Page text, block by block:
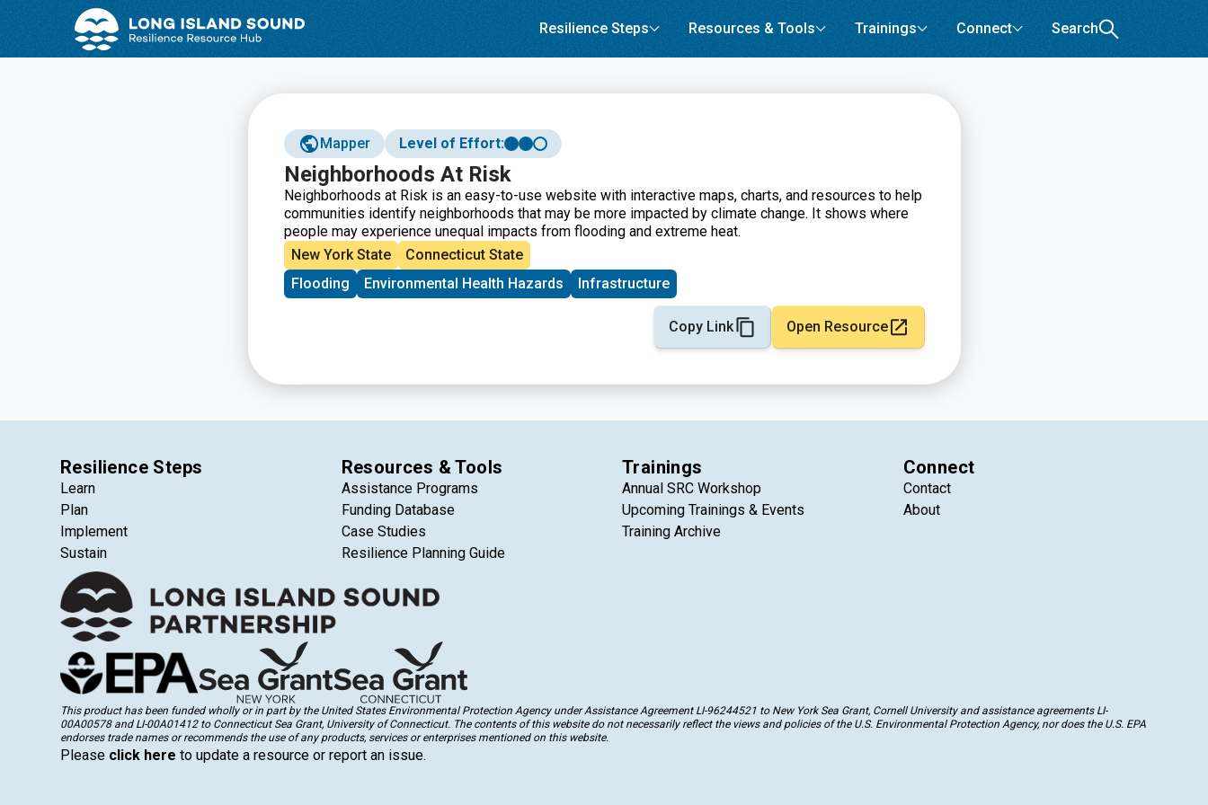
Resilience Steps Resources & Tools Trainings Connect Search
Mapper Level of Effort:
Neighborhoods At Risk
Neighborhoods at Risk is an easy-to-use website with interactive maps, charts, and resources to help
communities identify neighborhoods that may be more impacted by climate change. It shows where
people may experience unequal impacts from flooding and extreme heat.
New York State
Connecticut State
Flooding
Environmental Health Hazards Infrastructure
Copy Link Open Resource
Resilience Steps
Learn
Plan
Implement
Sustain
Resources & Tools
Assistance Programs
Funding Database
Case Studies
Resilience Planning Guide
Trainings
Annual SRC Workshop
Upcoming Trainings & Events
Training Archive
Connect
Contact
About
This product has been funded wholly or in part by the United States Environmental Protection Agency under Assistance Agreement LI-96244521 to New York Sea Grant, Cornell University and assistance agreements LI-
00A00578 and LI-00A01412 to Connecticut Sea Grant, University of Connecticut. The contents of this website do not necessarily reflect the views and policies of the U.S. Environmental Protection Agency, nor does the U.S. EPA
endorses trade names or recommends the use of any products, services or enterprises mentioned on this website.
Please click here to update a resource or report an issue.